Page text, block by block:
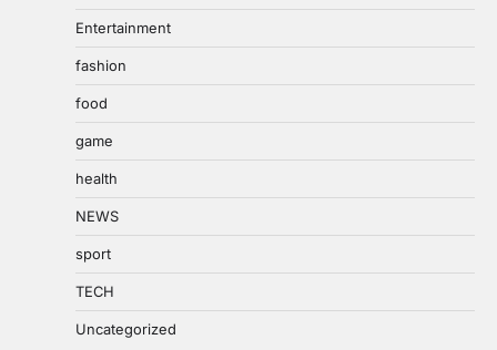
Entertainment
fashion
food
game
health
NEWS
sport
TECH
Uncategorized